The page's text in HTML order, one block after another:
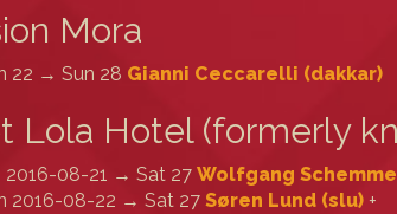
Mora
22 → Sun 28 Gianni Ceccarelli (‎dakkar‎)
Lola Hotel (formerly
2016-08-21 → Sat 27 Wolfgang
2016-08-22 → Sat 27 Søren Lund (‎slu‎) +